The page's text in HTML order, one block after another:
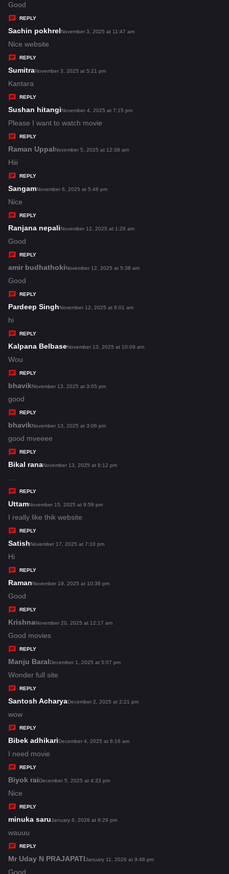
s
Good
REPLY
Sachin pokhrels
s
November 3, 2025 at 11:47 am
Nice website
REPLY
Sumitras
y
s
:
November 3, 2025 at 5:21 pm
Kantara
REPLY
Sushan hitangis
a
s
November 4, 2025 at 7:15 pm
Please I want to watch movie
REPLY
Raman Uppals
s
November 5, 2025 at 12:38 am
Hiii
REPLY
Sangams
s
November 6, 2025 at 5:48 pm
Nice
REPLY
Ranjana nepalis
s
November 12, 2025 at 1:26 am
Good
REPLY
amir budhathokis
s
November 12, 2025 at 5:38 am
Good
REPLY
Pardeep Singhs
s
November 12, 2025 at 8:01 am
hi
REPLY
Kalpana Belbases
s
November 13, 2025 at 10:09 am
Wou
REPLY
bhaviks
y
s
:
November 13, 2025 at 3:05 pm
good
REPLY
bhaviks
a
y
s
November 13, 2025 at 3:06 pm
good mveeee
REPLY
Bikal ranas
s
:
November 13, 2025 at 8:12 pm
...
REPLY
Uttams
a
y
s
November 15, 2025 at 9:59 pm
I really like thik website
REPLY
Satishs
y
s
November 17, 2025 at 7:10 pm
Hi
REPLY
Ramans
y
s
:
November 19, 2025 at 10:38 pm
Good
REPLY
Krishnas
a
y
s
:
November 20, 2025 at 12:17 am
Good movies
REPLY
Manju Barals
a
s
December 1, 2025 at 5:07 pm
Wonder full site
REPLY
Santosh Acharyas
s
December 2, 2025 at 2:21 pm
wow
REPLY
Bibek adhikaris
s
December 4, 2025 at 6:16 am
I need movie
REPLY
Biyok rais
s
December 5, 2025 at 4:33 pm
Nice
REPLY
minuka sarus
s
January 6, 2026 at 8:29 pm
wauuu
REPLY
Mr Uday N PRAJAPATIs
January 11, 2026 at 9:48 pm
Good